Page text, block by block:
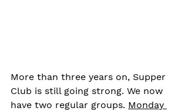
More than three years on, Supper
Club is still going strong. We now
have two regular groups. Monday